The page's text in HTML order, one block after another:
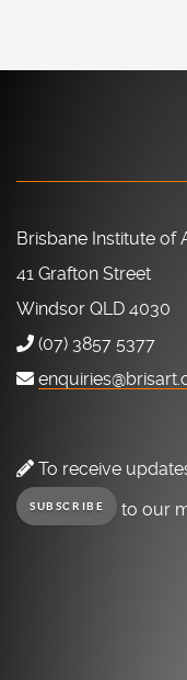
Brisbane Institute of
41 Grafton Street
Windsor QLD 4030
(07) 3857 5377
To receive
SUBSCRIBE to our